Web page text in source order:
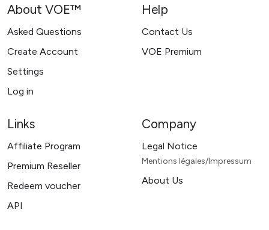
About VOE™
Asked Questions
Create Account
Settings
Log in
Help
Contact Us
VOE Premium
Links
Affiliate Program
Premium Reseller
Redeem voucher
API
Company
Legal Notice
Mentions légales/Impressum
About Us